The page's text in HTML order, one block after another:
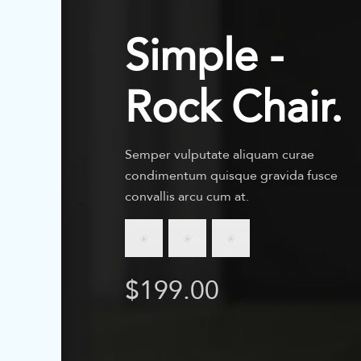
Simple -
Rock Chair.
Semper vulputate aliquam curae
condimentum quisque gravida fusce
convallis arcu cum at.
$199.00